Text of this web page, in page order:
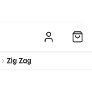
Zig Zag